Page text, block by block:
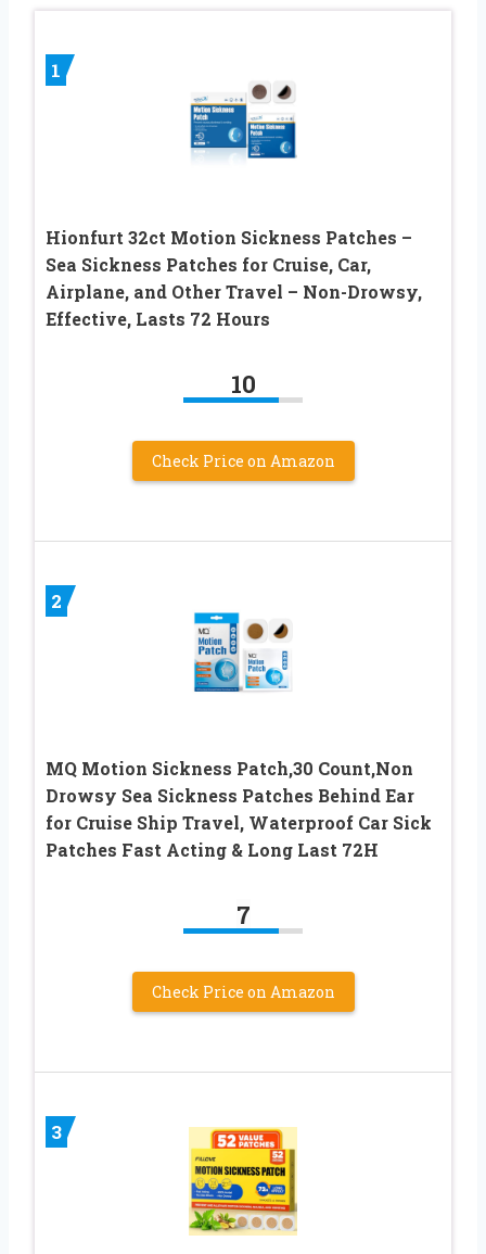
1
Hionfurt 32ct Motion Sickness Patches –
Sea Sickness Patches for Cruise, Car,
Airplane, and Other Travel – Non-Drowsy,
Effective, Lasts 72 Hours
10
Check Price on Amazon
2
MQ Motion Sickness Patch,30 Count,Non
Drowsy Sea Sickness Patches Behind Ear
for Cruise Ship Travel, Waterproof Car Sick
Patches Fast Acting & Long Last 72H
7
Check Price on Amazon
3